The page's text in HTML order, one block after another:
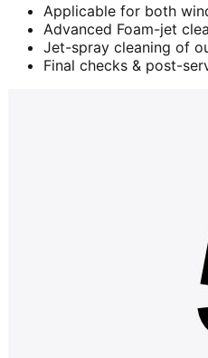
Applicable for both
Advanced Foam-jet
Jet-spray cleaning of
Final checks & post-